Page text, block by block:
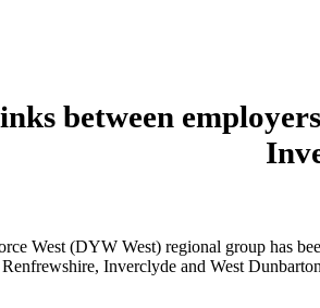
between
West (DYW West) regional group has
Inverclyde and West